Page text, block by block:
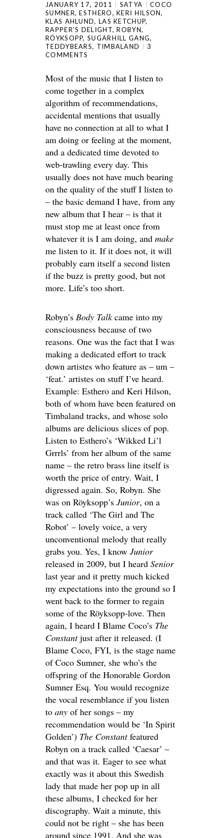
JANUARY 17, 2011 SATYA
COCO
SUMNER,ESTHERO,KERI HILSON,
KLAS AHLUND, LAS KETCHUP,
RAPPER'S DELIGHT,ROBYN,
RÖYKSOPP,SUGARHILL GANG,
TEDDYBEARS, TIMBALAND
3
COMMENTS
Most of the music that I listen to
come together in a complex
algorithm of recommendations,
accidental mentions that usually
have no connection at all to what I
am doing or feeling at the moment,
and a dedicated time devoted to
web-trawling every day. This
usually does not have much bearing
on the quality of the stuff I listen to
– the basic demand I have, from any
new album that I hear – is that it
must stop me at least once from
whatever it is I am doing, and make
me listen to it. If it does not, it will
probably earn itself a second listen
if the buzz is pretty good, but not
more. Life’s too short.
Robyn’s Body Talkcame into my
consciousness because of two
reasons. One was the fact that I was
making a dedicated effort to track
down artistes who feature as – um –
‘feat.’ artistes on stuff I’ve heard.
Example: Esthero and Keri Hilson,
both of whom have been featured on
Timbaland tracks, and whose solo
albums are delicious slices of pop.
Listen to Esthero’s ‘Wikked Li’l
Grrrls’ from her album of the same
name – the retro brass line itself is
worth the price of entry. Wait, I
digressed again. So, Robyn. She
was on Röyksopp’s Junior, on a
track called ‘The Girl and The
Robot’ – lovely voice, a very
unconventional melody that really
grabs you. Yes, I know Junior
released in 2009, but I heard Senior
last year and it pretty much kicked
my expectations into the ground so I
went back to the former to regain
some of the Röyksopp-love. Then
again, I heard I Blame Coco’s The
Constantjust after it released. (I
Blame Coco, FYI, is the stage name
of Coco Sumner, she who’s the
offspring of the Honorable Gordon
Sumner Esq. You would recognize
the vocal resemblance if you listen
to any of her songs – my
recommendation would be ‘In Spirit
Golden’) The Constantfeatured
Robyn on a track called ‘Caesar’ –
and that was it. Eager to see what
exactly was it about this Swedish
lady that made her pop up in all
these albums, I checked for her
discography. Wait a minute, this
could not be right – she has been
around since 1991. And she was